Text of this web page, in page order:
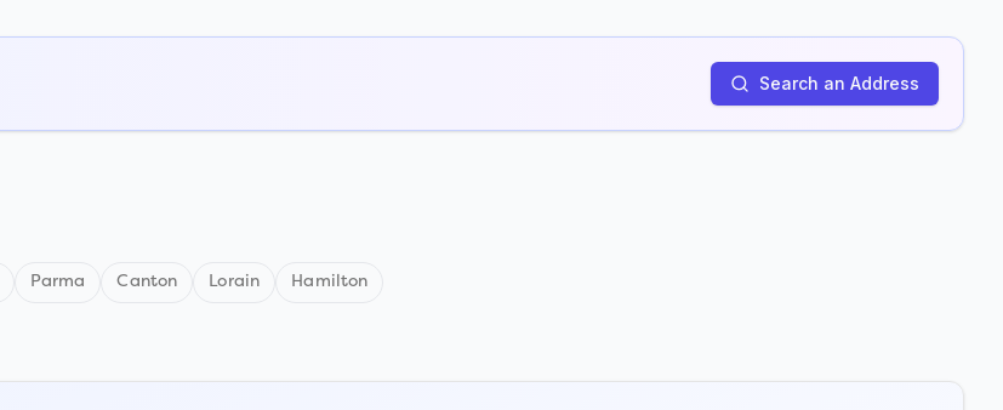
Search an Address
Parma Canton Lorain Hamilton